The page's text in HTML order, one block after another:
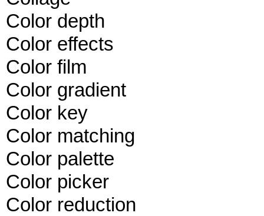
Color depth
Color effects
Color film
Color gradient
Color key
Color matching
Color palette
Color picker
Color reduction